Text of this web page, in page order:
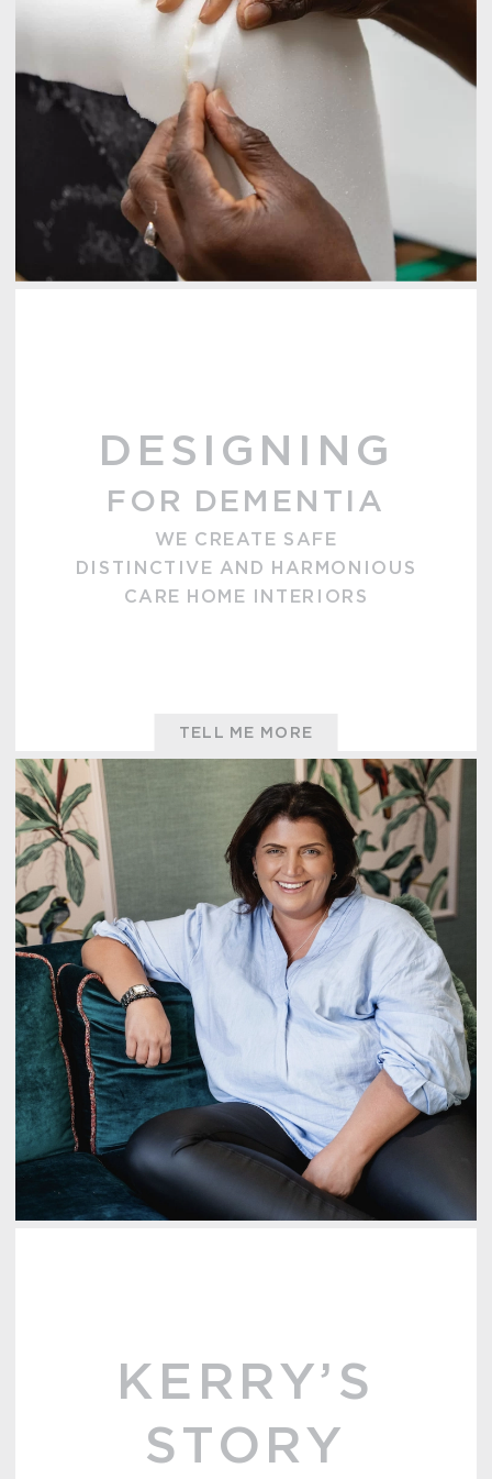
DESIGNING
FOR DEMENTIA
WE CREATE SAFE
DISTINCTIVE AND HARMONIOUS
CARE HOME INTERIORS
TELL ME MORE
KERRY’S
STORY